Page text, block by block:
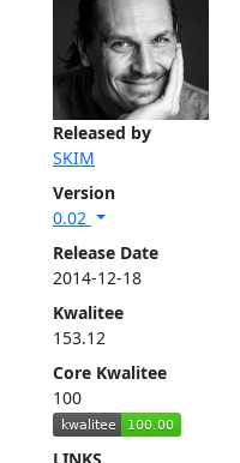
Released by
SKIM
Version
0.02
Release Date
2014-12-18
Kwalitee
153.12
Core Kwalitee
100